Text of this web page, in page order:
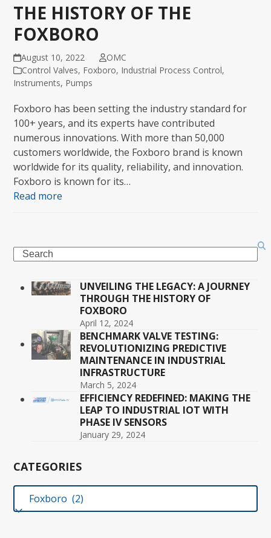
THE HISTORY OF THE
FOXBORO
August 10, 2022
OMC
Control Valves, Foxboro, Industrial Process Control,
Instruments, Pumps
Foxboro has been setting the industry standard for
100+ years, and its experts have contributed
numerous innovations. With more than 50,000
customers worldwide, the Foxboro brand is known
worldwide for its quality, reliability, and innovation.
Foxboro is known for its…
Read more
Search
UNVEILING THE LEGACY: A JOURNEY
THROUGH THE HISTORY OF
FOXBORO
April 12, 2024
BENCHMARK VALVE TESTING:
REVOLUTIONIZING PREDICTIVE
MAINTENANCE IN INDUSTRIAL
INFRASTRUCTURE
March 5, 2024
EFFICIENCY REDEFINED: MAKING THE
LEAP TO INDUSTRIAL IOT WITH
PHASE IV SENSORS
January 29, 2024
CATEGORIES
Categories